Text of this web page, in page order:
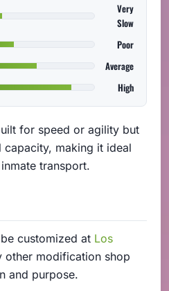
Very
Slow
Poor
Average
High
for speed or agility but
making it ideal
transport.
customized at Los
other modification shop
and purpose.